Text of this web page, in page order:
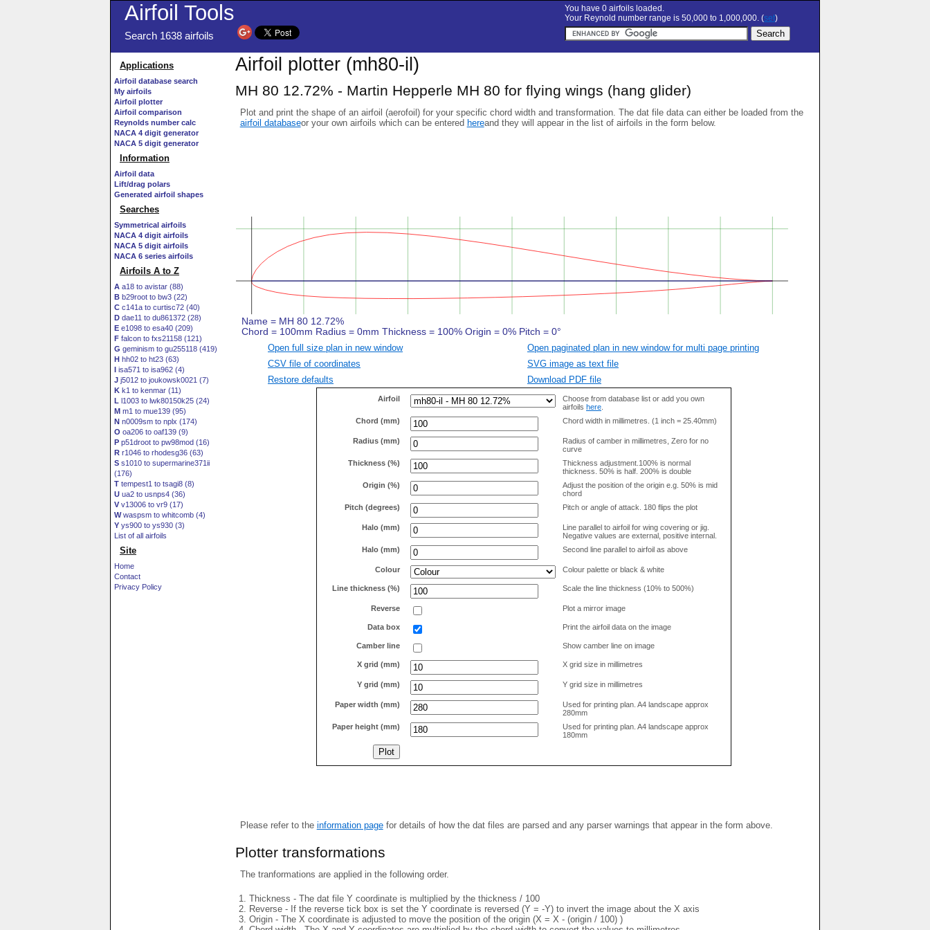
Airfoil Tools
Search 1638 airfoils
You have 0 airfoils loaded.
Your Reynold number range is 50,000 to 1,000,000. (set)
Applications
Airfoil database search
My airfoils
Airfoil plotter
Airfoil comparison
Reynolds number calc
NACA 4 digit generator
NACA 5 digit generator
Information
Airfoil data
Lift/drag polars
Generated airfoil shapes
Searches
Symmetrical airfoils
NACA 4 digit airfoils
NACA 5 digit airfoils
NACA 6 series airfoils
Airfoils A to Z
A a18 to avistar (88)
B b29root to bw3 (22)
C c141a to curtisc72 (40)
D dae11 to du861372 (28)
E e1098 to esa40 (209)
F falcon to fxs21158 (121)
G geminism to gu255118 (419)
H hh02 to ht23 (63)
I isa571 to isa962 (4)
J j5012 to joukowsk0021 (7)
K k1 to kenmar (11)
L l1003 to lwk80150k25 (24)
M m1 to mue139 (95)
N n0009sm to nplx (174)
O oa206 to oaf139 (9)
P p51droot to pw98mod (16)
R r1046 to rhodesg36 (63)
S s1010 to supermarine371ii
(176)
T tempest1 to tsagi8 (8)
U ua2 to usnps4 (36)
V v13006 to vr9 (17)
Wwaspsm to whitcomb (4)
Y ys900 to ys930 (3)
List of all airfoils
Site
Home
Contact
Privacy Policy
Airfoil plotter (mh80-il)
MH 80 12.72% - Martin Hepperle MH 80 for flying wings (hang glider)
Plot and print the shape of an airfoil (aerofoil) for your specific chord width and transformation. The dat file data can either be loaded from the
airfoil databaseor your own airfoils which can be entered hereand they will appear in the list of airfoils in the form below.
Open full size plan in new window
Open paginated plan in new window for multi page printing
CSV file of coordinates
SVG image as text file
Restore defaults
Download PDF file
Airfoil
Choose from database list or add you own
airfoils here
Chord (mm)
Chord width in millimetres. (1 inch = 25.40mm)
Radius (mm)
Radius of camber in millimetres, Zero for no
curve
Thickness (%)
Thickness adjustment.100% is normal
thickness. 50% is half. 200% is double
Origin (%)
Adjust the position of the origin e.g. 50% is mid
chord
Pitch (degrees)
Pitch or angle of attack. 180 flips the plot
Halo (mm)
Line parallel to airfoil for wing covering or jig.
Negative values are external, positive internal.
Halo (mm)
Second line parallel to airfoil as above
Colour Colour palette or black & white
Line thickness (%) Scale the line thickness (10% to 500%)
Reverse Plot a mirror image
Data box Print the airfoil data on the image
Camber line Show camber line on image
X grid (mm) X grid size in millimetres
Y grid (mm) Y grid size in millimetres
Paper width (mm)
Used for printing plan. A4 landscape approx
280mm
Paper height (mm)
Used for printing plan. A4 landscape approx
180mm
Please refer to the information pagefor details of how the dat files are parsed and any parser warnings that appear in the form above.
Plotter transformations
The tranformations are applied in the following order.
Thickness - The dat file Y coordinate is multiplied by the thickness / 100
Reverse - If the reverse tick box is set the Y coordinate is reversed (Y = -Y) to invert the image about the X axis
Origin - The X coordinate is adjusted to move the position of the origin (X = X - (origin / 100) )